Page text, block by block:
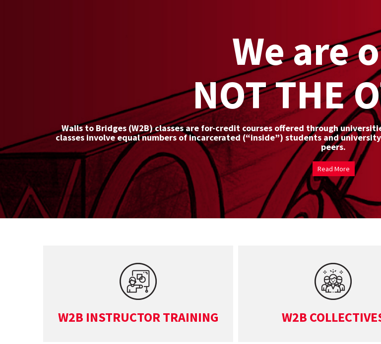
We are
NOT THE
Walls to Bridges (W2B) classes are for-credit courses offered through
classes involve equal numbers of incarcerated (“inside”) students and
peers.
Read More
W2B INSTRUCTOR TRAINING W2B